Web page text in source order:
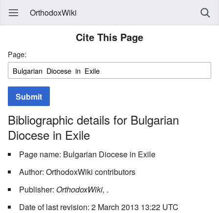
OrthodoxWiki
Cite This Page
Page:
Submit
Bibliographic details for Bulgarian
Diocese in Exile
Page name: Bulgarian Diocese in Exile
Author: OrthodoxWiki contributors
Publisher: OrthodoxWiki, .
Date of last revision: 2 March 2013 13:22 UTC